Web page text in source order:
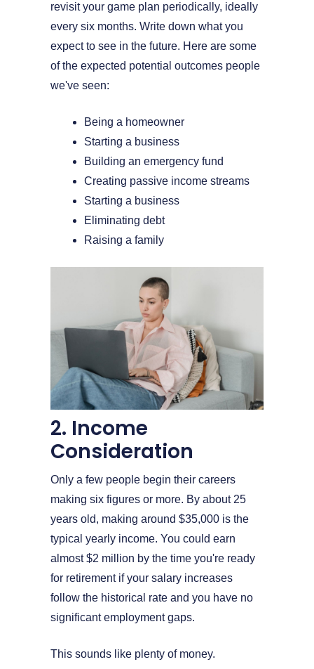
revisit your game plan periodically, ideally
every six months. Write down what you
expect to see in the future. Here are some
of the expected potential outcomes people
we've seen:
Being a homeowner
Starting a business
Building an emergency fund
Creating passive income streams
Starting a business
Eliminating debt
Raising a family
2. Income
Consideration
Only a few people begin their careers
making six figures or more. By about 25
years old, making around $35,000 is the
typical yearly income. You could earn
almost $2 million by the time you're ready
for retirement if your salary increases
follow the historical rate and you have no
significant employment gaps.
This sounds like plenty of money.